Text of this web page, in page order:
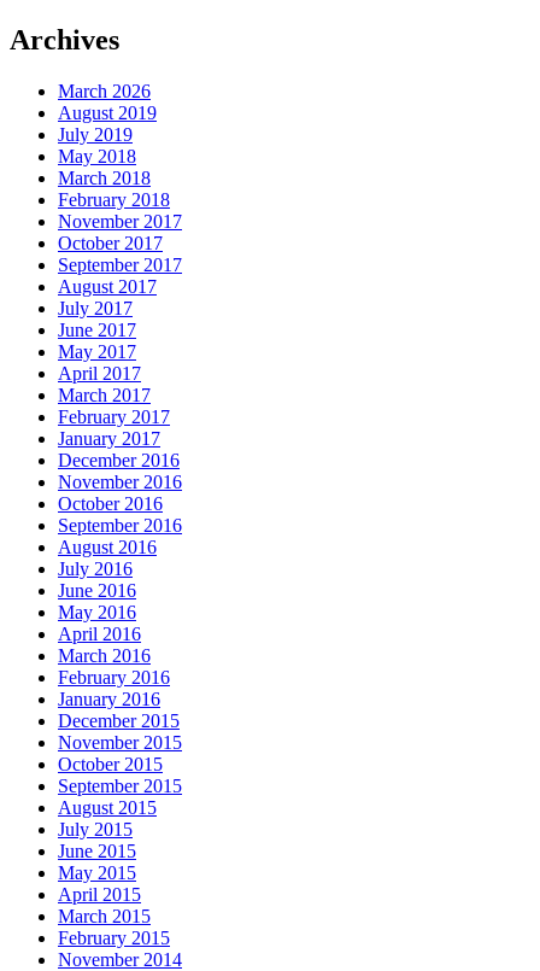
Archives
March 2026
August 2019
July 2019
May 2018
March 2018
February 2018
November 2017
October 2017
September 2017
August 2017
July 2017
June 2017
May 2017
April 2017
March 2017
February 2017
January 2017
December 2016
November 2016
October 2016
September 2016
August 2016
July 2016
June 2016
May 2016
April 2016
March 2016
February 2016
January 2016
December 2015
November 2015
October 2015
September 2015
August 2015
July 2015
June 2015
May 2015
April 2015
March 2015
February 2015
November 2014